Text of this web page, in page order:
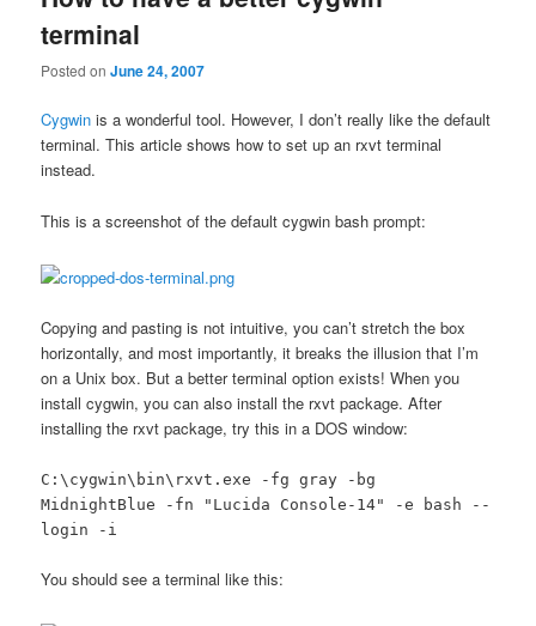
terminal
Posted onJune 24, 2007
Cygwin is a wonderful tool. However, I don’t really like the default
terminal. This article shows how to set up an rxvt terminal
instead.
This is a screenshot of the default cygwin bash prompt:
Copying and pasting is not intuitive, you can’t stretch the box
horizontally, and most importantly, it breaks the illusion that I’m
on a Unix box. But a better terminal option exists! When you
install cygwin, you can also install the rxvt package. After
installing the rxvt package, try this in a DOS window:
C:\cygwin\bin\rxvt.exe -fg gray -bg
MidnightBlue -fn "Lucida Console-14" -e bash --
login -i
You should see a terminal like this: